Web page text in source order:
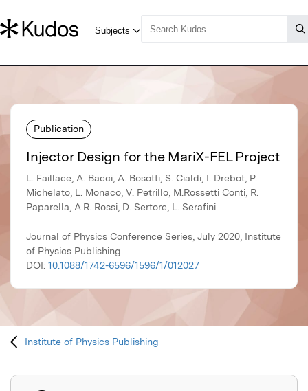
Publication
Injector Design for the MariX-FEL Project
L. Faillace, A. Bacci, A. Bosotti, S. Cialdi, I. Drebot, P.
Michelato, L. Monaco, V. Petrillo, M.Rossetti Conti, R.
Paparella, A.R. Rossi, D. Sertore, L. Serafini
Journal of Physics Conference Series, July 2020, Institute
of Physics Publishing
DOI: 10.1088/1742-6596/1596/1/012027
Institute of Physics Publishing